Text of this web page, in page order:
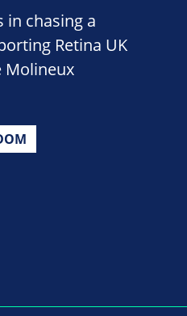
in chasing a
Retina UK
Molineux